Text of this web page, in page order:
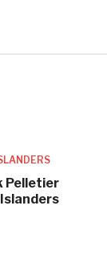
Pelletier